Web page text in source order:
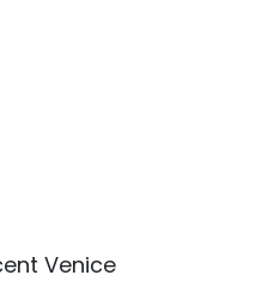
Venice